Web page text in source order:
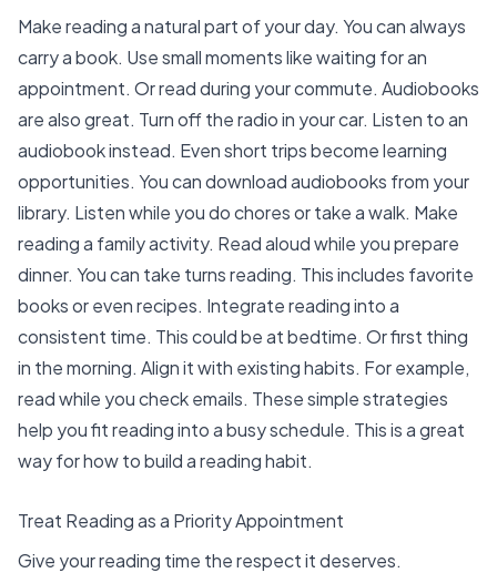
Make reading a natural part of your day. You can always
carry a book. Use small moments like waiting for an
appointment. Or read during your commute. Audiobooks
are also great. Turn off the radio in your car. Listen to an
audiobook instead. Even short trips become learning
opportunities. You can download audiobooks from your
library. Listen while you do chores or take a walk. Make
reading a family activity. Read aloud while you prepare
dinner. You can take turns reading. This includes favorite
books or even recipes. Integrate reading into a
consistent time. This could be at bedtime. Or first thing
in the morning. Align it with existing habits. For example,
read while you check emails. These simple strategies
help youfit reading into a busy schedule. This is a great
way for how to build a reading habit.
Treat Reading as a Priority Appointment
Give your reading time the respect it deserves.